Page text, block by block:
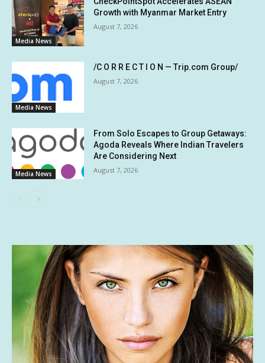
Media News
Growth with Myanmar Market Entry
August 7, 2026
Media News
/C O R R E C T I O N — Trip.com Group/
August 7, 2026
Media News
From Solo Escapes to Group Getaways:
Agoda Reveals Where Indian Travelers
Are Considering Next
August 7, 2026